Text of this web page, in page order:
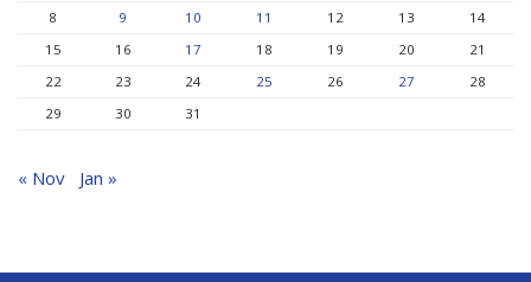
8
9 10 11 12 13
14
15
16 17 18 19 20
21
22
23 24 25 26 27
28
29
30 31
« Nov Jan »